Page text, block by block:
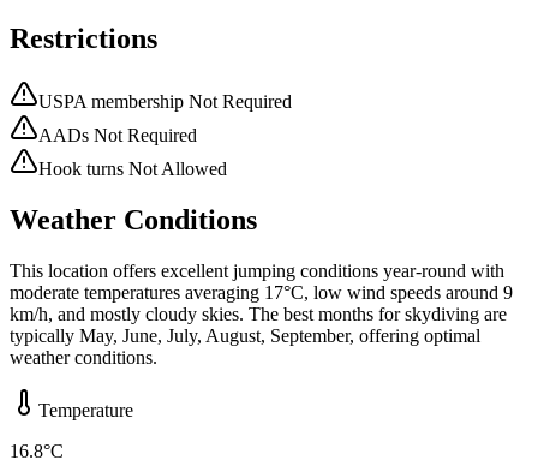
Restrictions
USPA membership Not Required
AADs Not Required
Hook turns Not Allowed
Weather Conditions
This location offers excellent jumping conditions year-round with
moderate temperatures averaging 17°C, low wind speeds around 9
km/h, and mostly cloudy skies. The best months for skydiving are
typically May, June, July, August, September, offering optimal
weather conditions.
Temperature
16.8°C